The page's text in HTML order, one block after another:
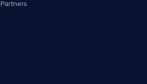
Partners